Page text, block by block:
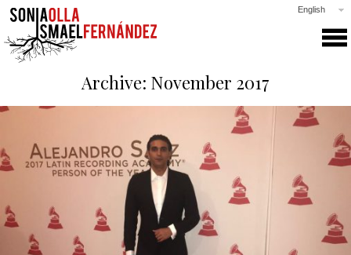
English
PRODUCTIONS
CLASSES
GALLERY
NEWS
PRESS
CONTACT
Archive: November 2017